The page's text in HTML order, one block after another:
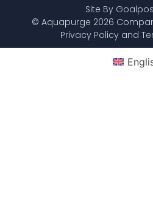
Site By
© Aquapurge 2026
Privacy Policy and